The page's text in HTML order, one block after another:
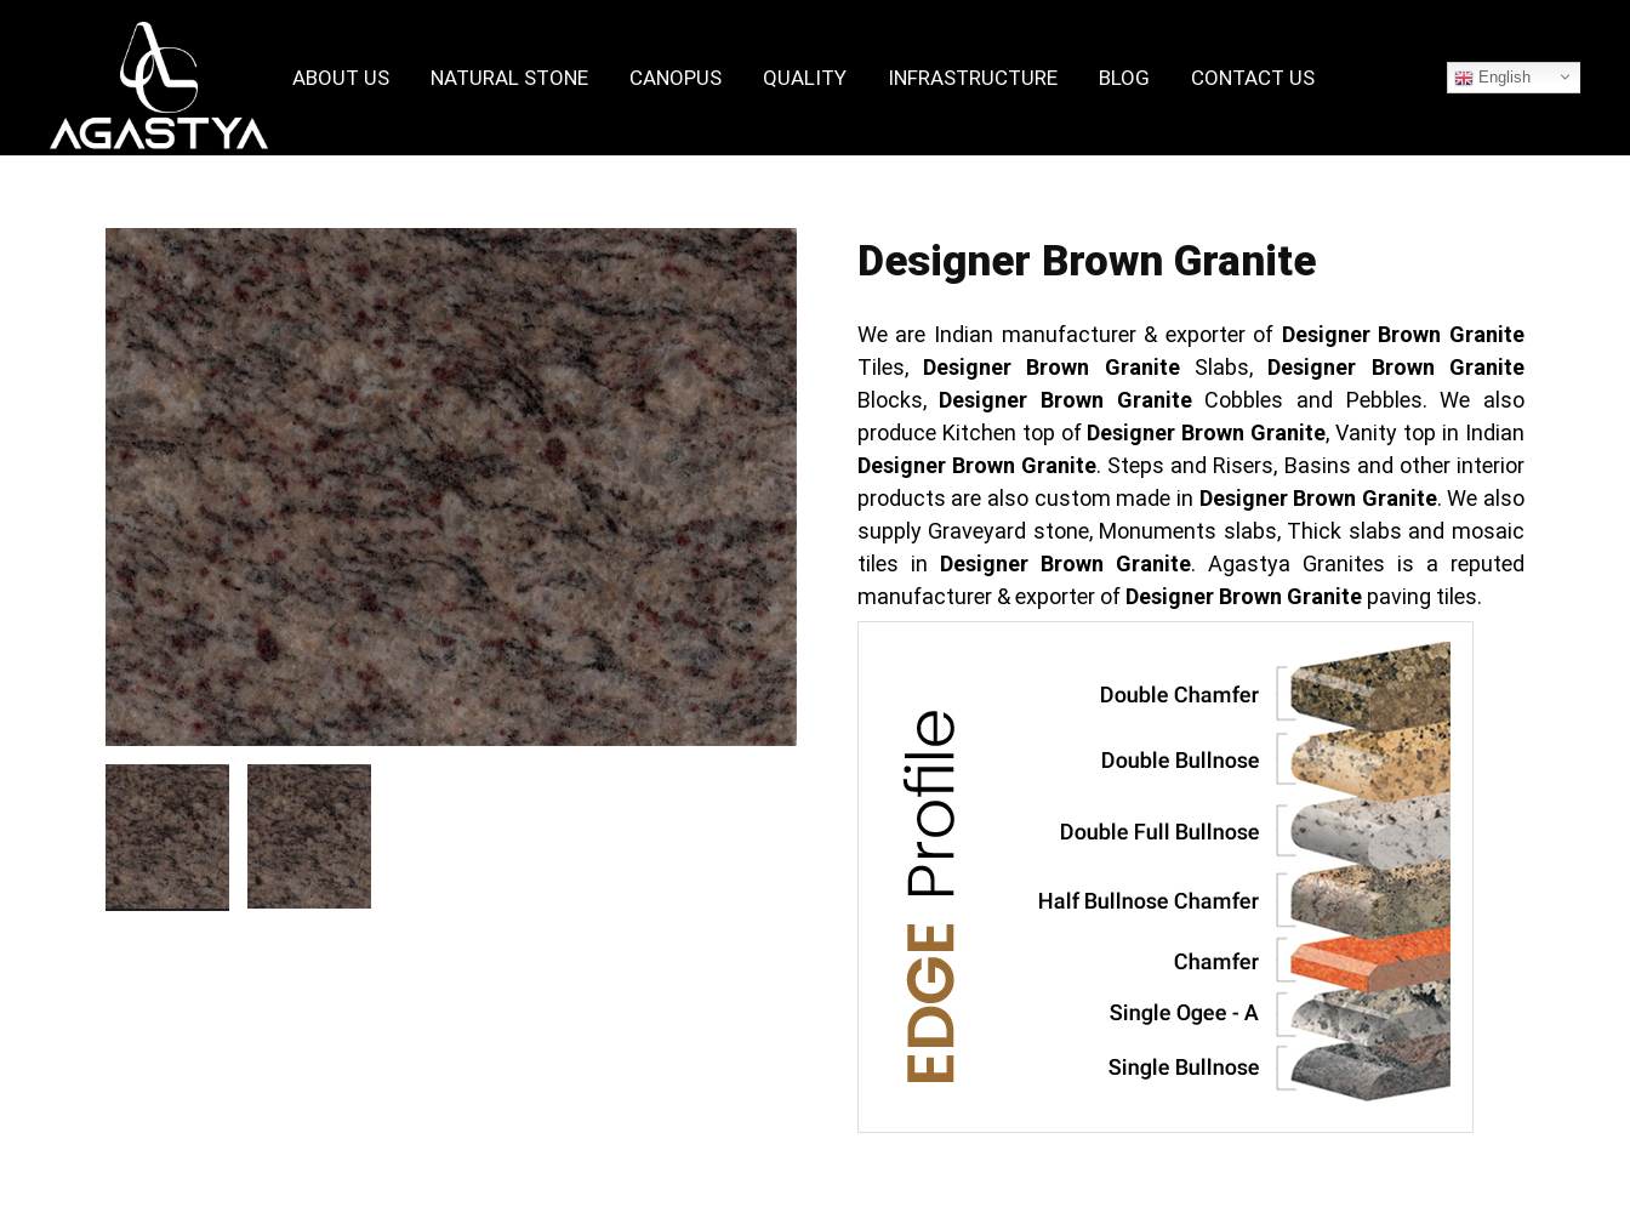
Agastya
ABOUT US NATURAL STONE CANOPUS QUALITY INFRASTRUCTURE BLOG CONTACT US English
Designer Brown Granite
We are Indian manufacturer & exporter of Designer Brown Granite
Tiles, Designer Brown GraniteSlabs, Designer Brown Granite
Blocks, Designer Brown GraniteCobbles and Pebbles. We also
produce Kitchen top of Designer Brown Granite, Vanity top in Indian
Designer Brown Granite. Steps and Risers, Basins and other interior
products are also custom made in Designer Brown Granite. We also
supply Graveyard stone, Monuments slabs, Thick slabs and mosaic
tiles in Designer Brown Granite. Agastya Granites is a reputed
manufacturer & exporter of Designer Brown Granitepaving tiles.